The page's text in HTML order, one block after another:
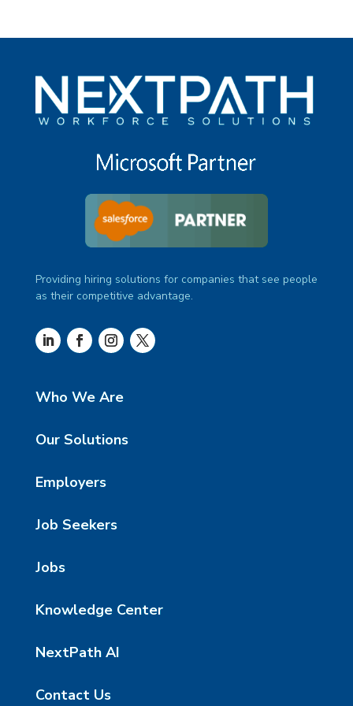
Providing hiring solutions for companies that see people
as their competitive advantage.
Who We Are
Our Solutions
Employers
Job Seekers
Jobs
Knowledge Center
NextPath AI
Contact Us